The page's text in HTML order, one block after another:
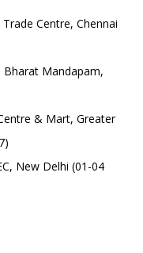
Trade Centre, Chennai
Mandapam,
& Mart, Greater
New Delhi (01-04